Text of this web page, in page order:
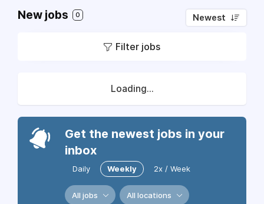
New jobs 0 Newest
Filter jobs
Loading...
Get the newest jobs in your
inbox
Daily Weekly 2x / Week
All jobs All locations